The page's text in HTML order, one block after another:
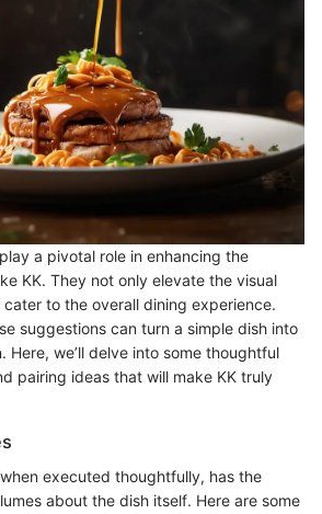
a pivotal role in enhancing the
KK. They not only elevate the visual
to the overall dining experience.
suggestions can turn a simple dish into
Here, we’ll delve into some thoughtful
pairing ideas that will make KK truly
executed thoughtfully, has the
about the dish itself. Here are some